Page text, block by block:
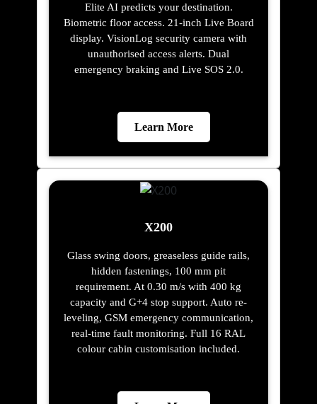
Elite AI predicts your destination.
Biometric floor access. 21-inch Live Board
display. VisionLog security camera with
unauthorised access alerts. Dual
emergency braking and Live SOS 2.0.
Learn More
X200
Glass swing doors, greaseless guide rails,
hidden fastenings, 100 mm pit
requirement. At 0.30 m/s with 400 kg
capacity and G+4 stop support. Auto re-
leveling, GSM emergency communication,
real-time fault monitoring. Full 16 RAL
colour cabin customisation included.